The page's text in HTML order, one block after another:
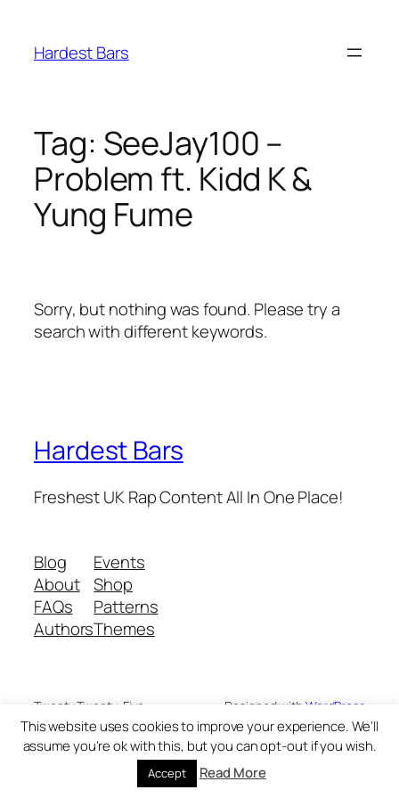
content
Hardest Bars
Tag: SeeJay100 –
Problem ft. Kidd K &
Yung Fume
Sorry, but nothing was found. Please try a
search with different keywords.
Hardest Bars
Freshest UK Rap Content All In One Place!
Blog
About
FAQs
Authors
Events
Shop
Patterns
Themes
Twenty Twenty-Five Designed with WordPress
This website uses cookies to improve your experience. We'll
assume you're ok with this, but you can opt-out if you wish.
Accept Read More